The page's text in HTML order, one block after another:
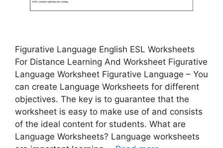
Figurative Language English ESL Worksheets
For Distance Learning And Worksheet Figurative
Language Worksheet Figurative Language – You
can create Language Worksheets for different
objectives. The key is to guarantee that the
worksheet is easy to make use of and consists
of the ideal content for students. What are
Language Worksheets? Language worksheets